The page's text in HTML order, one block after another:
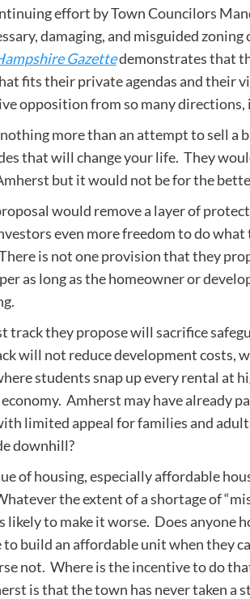
effort by Town Councilors
damaging, and misguided
Gazettedemonstrates that
fits their private agendas and their
opposition from so many
more than an attempt to sell a
that will change your life. They
but it would not be for the
would remove a layer of
even more freedom to do
is not one provision that they
as long as the homeowner or
track they propose will sacrifice
will not reduce development costs,
students snap up every rental at
Amherst may have already
limited appeal for families and
downhill?
of housing, especially affordable
the extent of a shortage of
likely to make it worse. Does anyone
to build an affordable unit when they
not. Where is the incentive to do
is that the town has never taken